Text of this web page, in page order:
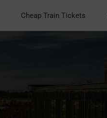
Cheap Train Tickets